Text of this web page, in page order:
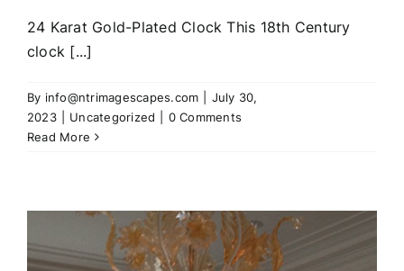
24 Karat Gold-Plated Clock This 18th Century
clock [...]
By info@ntrimagescapes.com
July 30,
2023
Uncategorized
0 Comments
Read More